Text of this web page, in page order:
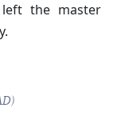
the master